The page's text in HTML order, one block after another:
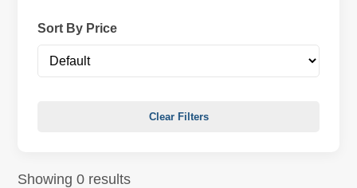
Sort By Price
Clear Filters
Showing 0 results